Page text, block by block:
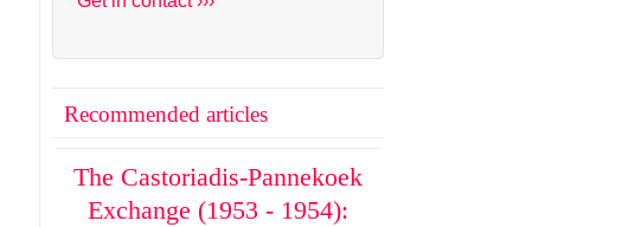
Recommended articles
The Castoriadis-Pannekoek
Exchange (1953 - 1954):